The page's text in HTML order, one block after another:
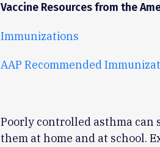
Vaccine Resources from the
Immunizations
AAP Recommended
Poorly controlled asthma
them at home and at school.